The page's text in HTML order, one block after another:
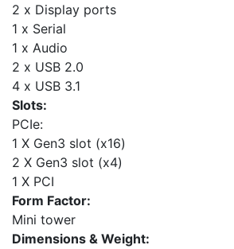
2 x Display ports
1 x Serial
1 x Audio
2 x USB 2.0
4 x USB 3.1
Slots:
PCIe:
1 X Gen3 slot (x16)
2 X Gen3 slot (x4)
1 X PCI
Form Factor:
Mini tower
Dimensions & Weight: